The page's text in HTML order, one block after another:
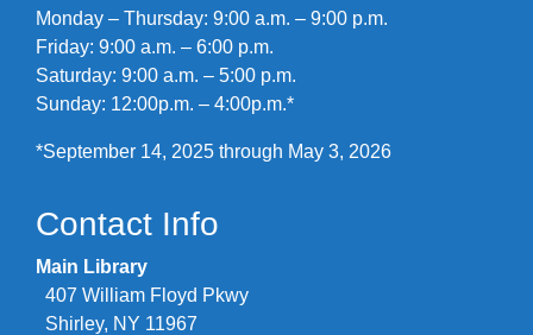
Monday – Thursday: 9:00 a.m. – 9:00 p.m.
Friday: 9:00 a.m. – 6:00 p.m.
Saturday: 9:00 a.m. – 5:00 p.m.
Sunday: 12:00p.m. – 4:00p.m.*
*September 14, 2025 through May 3, 2026
Contact Info
Main Library
407 William Floyd Pkwy
Shirley, NY 11967